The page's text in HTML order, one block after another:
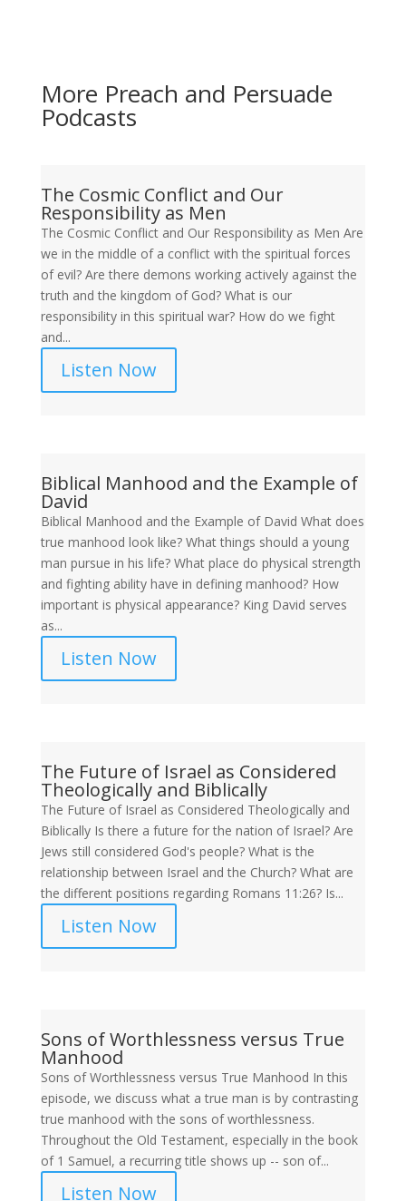
More Preach and Persuade
Podcasts
The Cosmic Conflict and Our
Responsibility as Men
The Cosmic Conflict and Our Responsibility as Men Are
we in the middle of a conflict with the spiritual forces
of evil? Are there demons working actively against the
truth and the kingdom of God? What is our
responsibility in this spiritual war? How do we fight
and...
Listen Now
Biblical Manhood and the Example of
David
Biblical Manhood and the Example of David What does
true manhood look like? What things should a young
man pursue in his life? What place do physical strength
and fighting ability have in defining manhood? How
important is physical appearance? King David serves
as...
Listen Now
The Future of Israel as Considered
Theologically and Biblically
The Future of Israel as Considered Theologically and
Biblically Is there a future for the nation of Israel? Are
Jews still considered God's people? What is the
relationship between Israel and the Church? What are
the different positions regarding Romans 11:26? Is...
Listen Now
Sons of Worthlessness versus True
Manhood
Sons of Worthlessness versus True Manhood In this
episode, we discuss what a true man is by contrasting
true manhood with the sons of worthlessness.
Throughout the Old Testament, especially in the book
of 1 Samuel, a recurring title shows up -- son of...
Listen Now